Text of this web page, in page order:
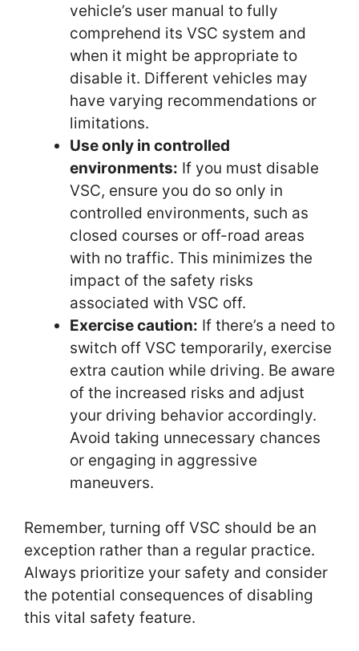
vehicle’s user manual to fully
comprehend its VSC system and
when it might be appropriate to
disable it. Different vehicles may
have varying recommendations or
limitations.
Use only in controlled
environments: If you must disable
VSC, ensure you do so only in
controlled environments, such as
closed courses or off-road areas
with no traffic. This minimizes the
impact of the safety risks
associated with VSC off.
Exercise caution: If there’s a need to
switch off VSC temporarily, exercise
extra caution while driving. Be aware
of the increased risks and adjust
your driving behavior accordingly.
Avoid taking unnecessary chances
or engaging in aggressive
maneuvers.
Remember, turning off VSC should be an
exception rather than a regular practice.
Always prioritize your safety and consider
the potential consequences of disabling
this vital safety feature.